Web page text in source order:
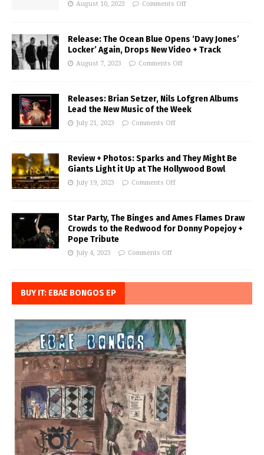
August 10, 2023 Comments Off
Release: The Ocean Blue Opens ‘Davy Jones’
Locker’ Again, Drops New Video + Track
August 7, 2023 Comments Off
Releases: Brian Setzer, Nils Lofgren Albums
Lead the New Music of the Week
July 21, 2023 Comments Off
Review + Photos: Sparks and They Might Be
Giants Light it Up at The Hollywood Bowl
July 19, 2023 Comments Off
Star Party, The Binges and Ames Flames Draw
Crowds to the Redwood for Donny Popejoy +
Pope Tribute
July 4, 2023 Comments Off
BUY IT: EBAE BONGOS EP